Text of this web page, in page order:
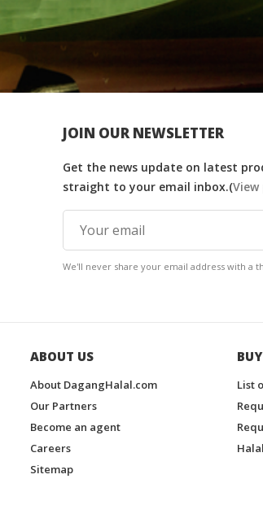
JOIN OUR NEWSLETTER
Get the news update on latest
straight to your email inbox.(
We'll never share your email address with a
ABOUT US
About DagangHalal.com
Our Partners
Become an agent
Careers
Sitemap
List